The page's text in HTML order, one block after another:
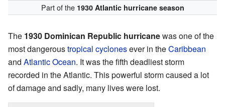
Part of the 1930 Atlantic hurricane season
The 1930 Dominican Republic hurricanewas one of the
most dangeroustropical cyclonesever in theCaribbean
and Atlantic Ocean. It was the fifth deadliest storm
recorded in the Atlantic. This powerful storm caused a lot
of damage and sadly, many lives were lost.